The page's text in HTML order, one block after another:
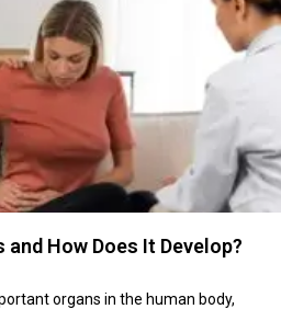
How Does It Develop?
organs in the human body,